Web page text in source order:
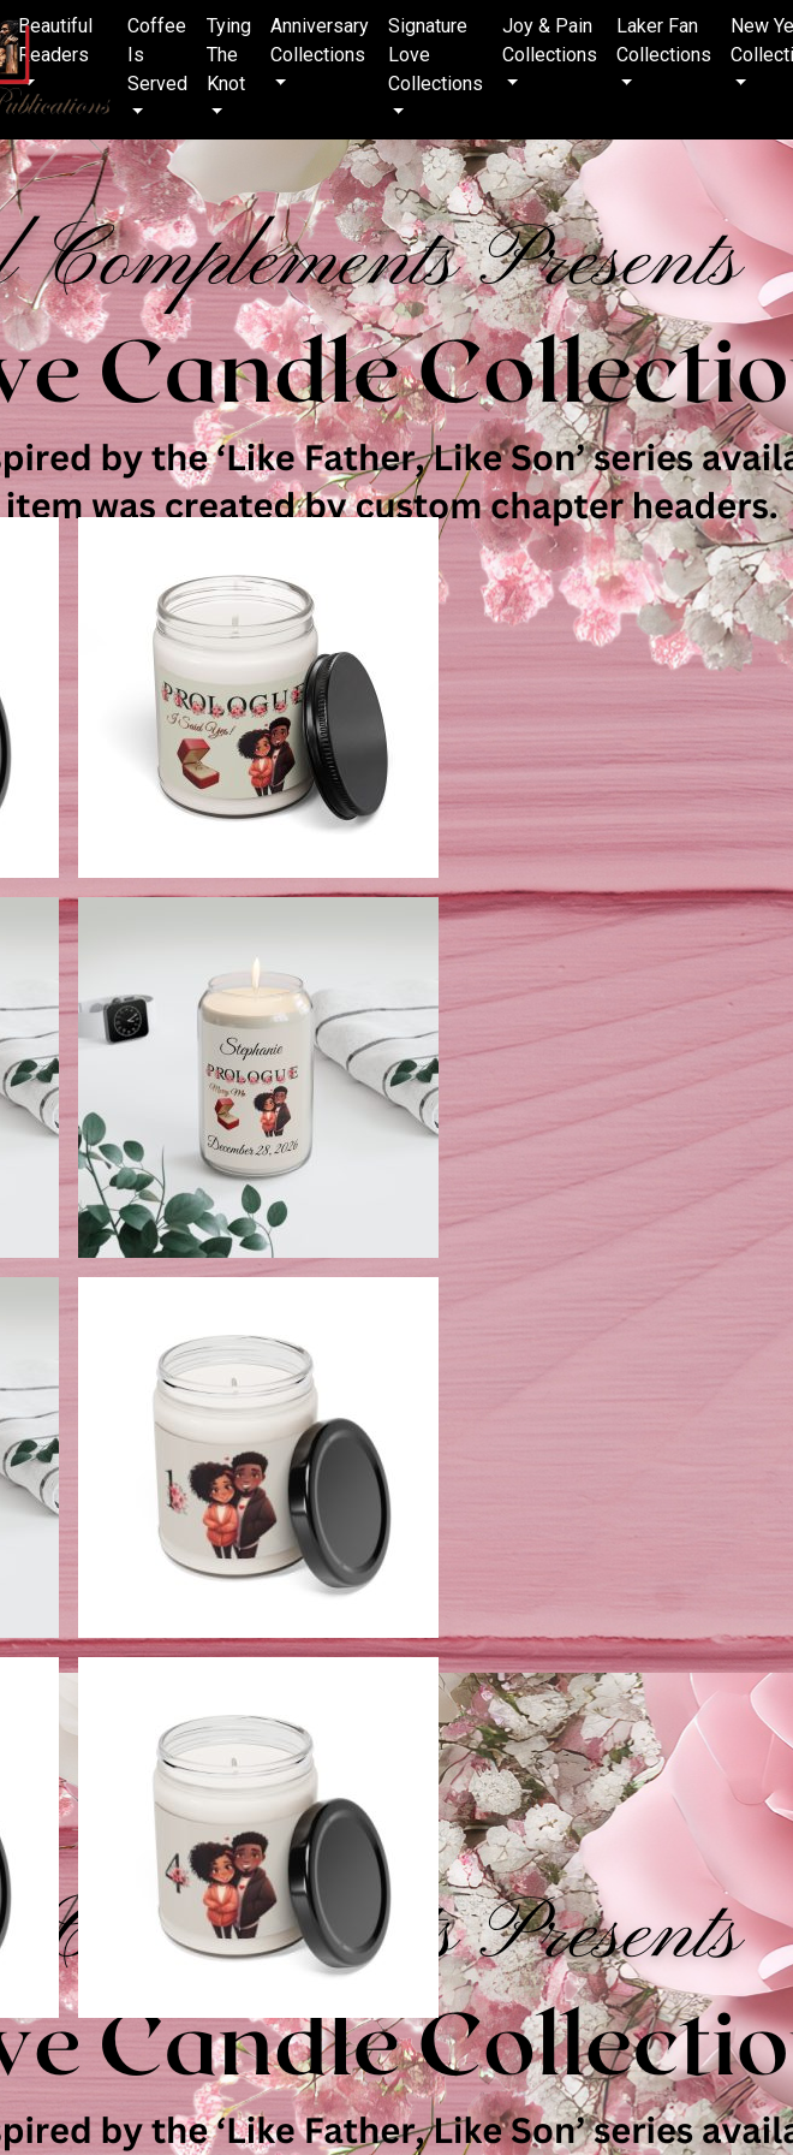
Beautiful
Readers
Coffee
Is
Served
Tying
The
Knot
Anniversary
Collections
Signature
Love
Collections
Joy & Pain
Collections
Laker Fan
Collections
New